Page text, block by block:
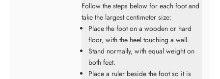
Follow the steps below for each foot and
take the largest centimeter size:
Place the foot on a wooden or hard
floor, with the heel touching a wall.
Stand normally, with equal weight on
both feet.
Place a ruler beside the foot so it is